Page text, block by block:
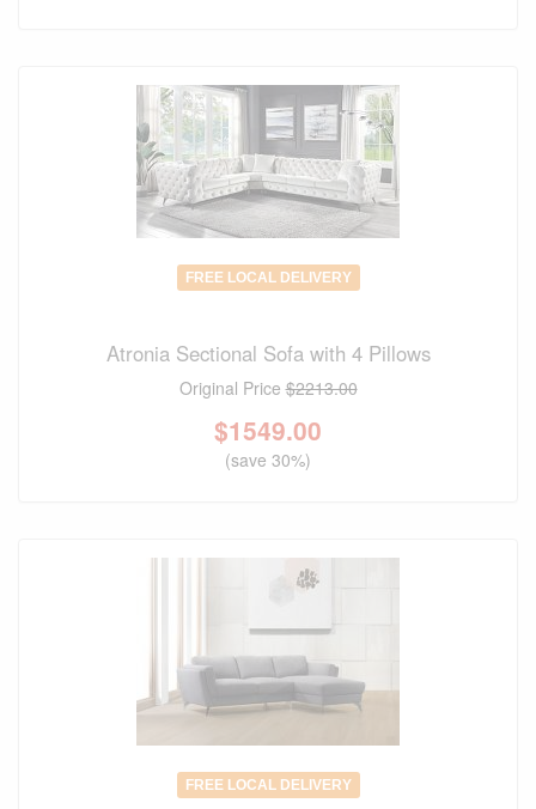
FREE LOCAL DELIVERY
Atronia Sectional Sofa with 4 Pillows
Original Price$2213.00
$1549.00
(save 30%)
FREE LOCAL DELIVERY